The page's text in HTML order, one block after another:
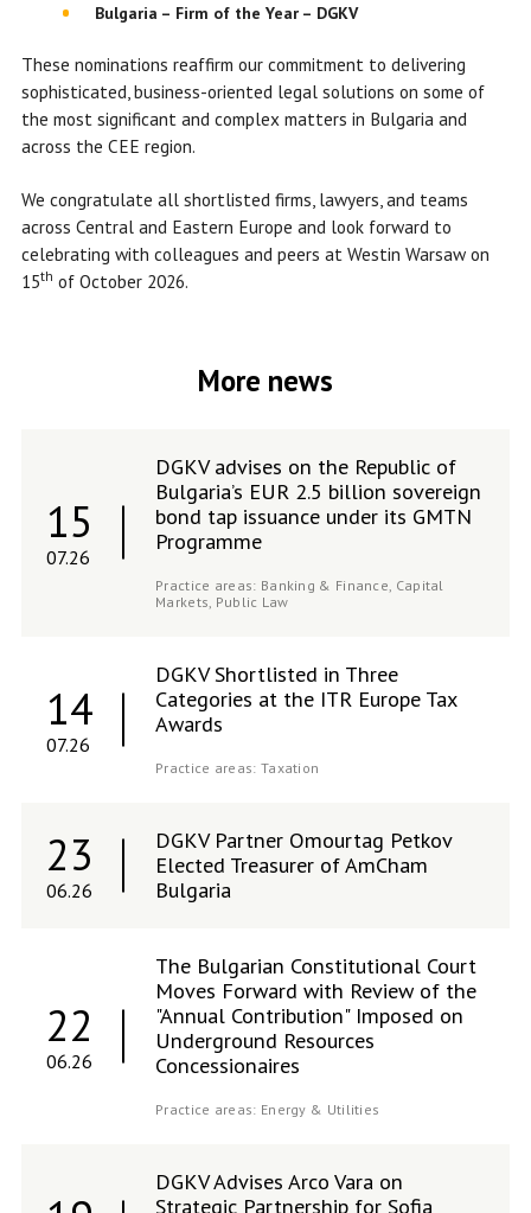
Bulgaria – Firm of the Year – DGKV
These nominations reaffirm our commitment to delivering
sophisticated, business-oriented legal solutions on some of
the most significant and complex matters in Bulgaria and
across the CEE region.
We congratulate all shortlisted firms, lawyers, and teams
across Central and Eastern Europe and look forward to
celebrating with colleagues and peers at Westin Warsaw on
15th of October 2026.
More news
15
07.26
DGKV advises on the Republic of
Bulgaria’s EUR 2.5 billion sovereign
bond tap issuance under its GMTN
Programme
Practice areas: Banking & Finance, Capital
Markets, Public Law
14
07.26
DGKV Shortlisted in Three
Categories at the ITR Europe Tax
Awards
Practice areas: Taxation
23
06.26
DGKV Partner Omourtag Petkov
Elected Treasurer of AmCham
Bulgaria
22
06.26
The Bulgarian Constitutional Court
Moves Forward with Review of the
"Annual Contribution" Imposed on
Underground Resources
Concessionaires
Practice areas: Energy & Utilities
DGKV Advises Arco Vara on
Strategic Partnership for Sofia